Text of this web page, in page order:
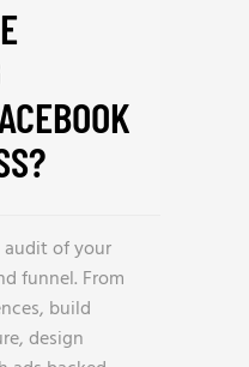
of your
funnel. From
build
design